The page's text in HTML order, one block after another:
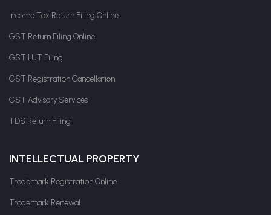
Income Tax Return Filing Online
GST Return Filing Online
GST LUT Filing
GST Registration Cancellation
GST Advisory Services
TDS Return Filing
INTELLECTUAL PROPERTY
Trademark Registration Online
Trademark Renewal